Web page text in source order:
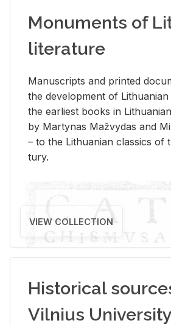
Monuments of
literature
Man­u­scripts and printed
the de­vel­op­ment of
the ear­li­est books in
by Mar­ty­nas Mažvy­das and
– to the Lithuan­ian clas­sics
tury.
VIEW COLLECTION
Historical
Vilnius University